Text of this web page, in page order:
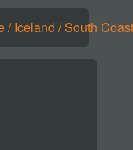
/Iceland /South Coast